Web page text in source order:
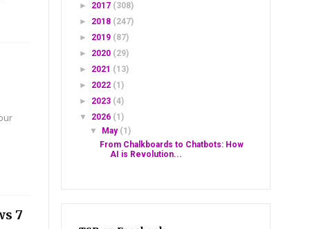
7
► 2017 (308)
► 2018 (247)
► 2019 (87)
► 2020 (29)
► 2021 (13)
► 2022 (1)
► 2023 (4)
▼ 2026 (1)
▼
May (1)
From Chalkboards to Chatbots: How
AI is Revolution...